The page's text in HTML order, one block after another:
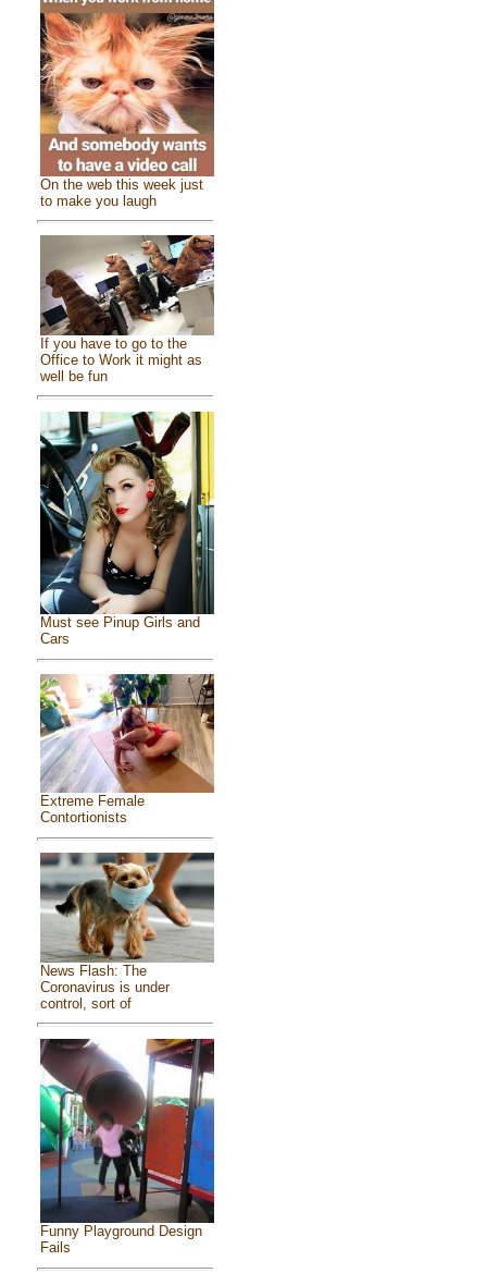
On the web this week just
to make you laugh
If you have to go to the
Office to Work it might as
well be fun
Must see Pinup Girls and
Cars
Extreme Female
Contortionists
News Flash: The
Coronavirus is under
control, sort of
Funny Playground Design
Fails